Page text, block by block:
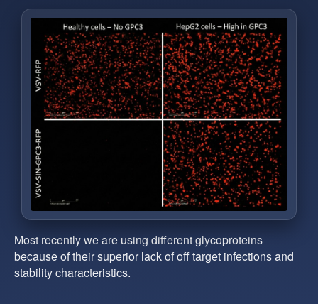
Most recently we are using different glycoproteins
because of their superior lack of off target infections and
stability characteristics.